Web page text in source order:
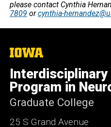
please contact Cynthia
7809 orcynthia-
The
University
of
Iowa
Interdisciplinary
Program in
Graduate College
25 S Grand Avenue